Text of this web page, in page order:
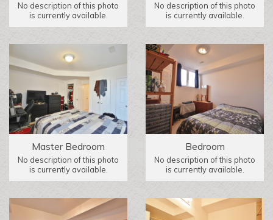
No description of this photo
is currently available.
No description of this photo
is currently available.
Master Bedroom
No description of this photo
is currently available.
Bedroom
No description of this photo
is currently available.